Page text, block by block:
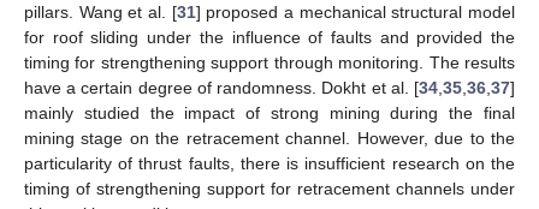
pillars. Wang et al. [31] proposed a mechanical structural model
for roof sliding under the influence of faults and provided the
timing for strengthening support through monitoring. The results
have a certain degree of randomness. Dokht et al. [34 35 36 37]
mainly studied the impact of strong mining during the final
mining stage on the retracement channel. However, due to the
particularity of thrust faults, there is insufficient research on the
timing of strengthening support for retracement channels under